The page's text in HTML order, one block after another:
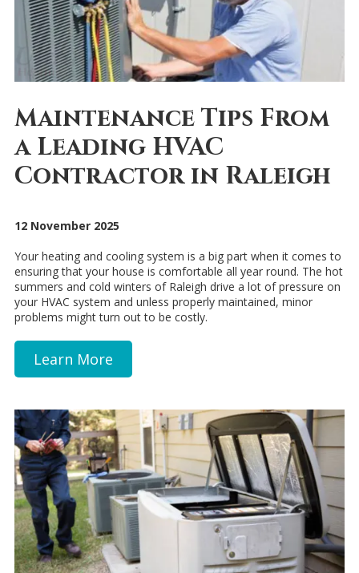
Maintenance Tips From
a Leading HVAC
Contractor in Raleigh
12 November 2025
Your heating and cooling system is a big part when it comes to
ensuring that your house is comfortable all year round. The hot
summers and cold winters of Raleigh drive a lot of pressure on
your HVAC system and unless properly maintained, minor
problems might turn out to be costly.
Learn More